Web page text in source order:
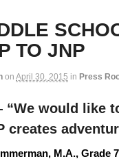
TO JNP
on April 30, 2015 in Press
would like
creates
M.A., Grade